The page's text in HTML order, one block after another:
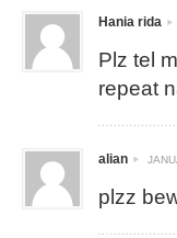
Hania rida
Plz tel
repeat
alian
plzz